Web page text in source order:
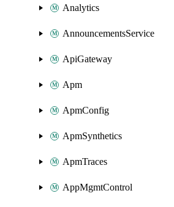
Analytics
AnnouncementsService
ApiGateway
Apm
ApmConfig
ApmSynthetics
ApmTraces
AppMgmtControl